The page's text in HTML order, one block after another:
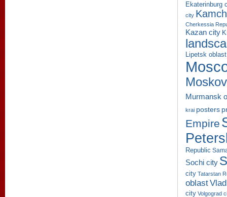
Ekaterinburg
city
Cherkessia
Kazan city
Lipetsk oblast
Murmansk
krai posters
Empire
Republic
Sochi city
city Tatarstan
oblast
city Volgograd